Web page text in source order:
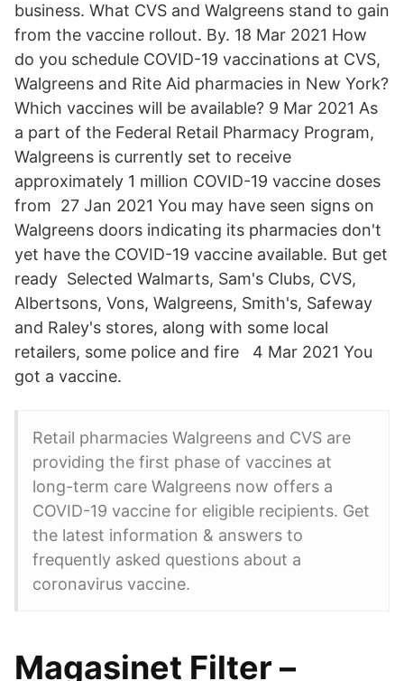
business. What CVS and Walgreens stand to gain
from the vaccine rollout. By. 18 Mar 2021 How
do you schedule COVID-19 vaccinations at CVS,
Walgreens and Rite Aid pharmacies in New York?
Which vaccines will be available? 9 Mar 2021 As
a part of the Federal Retail Pharmacy Program,
Walgreens is currently set to receive
approximately 1 million COVID-19 vaccine doses
from 27 Jan 2021 You may have seen signs on
Walgreens doors indicating its pharmacies don't
yet have the COVID-19 vaccine available. But get
ready Selected Walmarts, Sam's Clubs, CVS,
Albertsons, Vons, Walgreens, Smith's, Safeway
and Raley's stores, along with some local
retailers, some police and fire 4 Mar 2021 You
got a vaccine.
Retail pharmacies Walgreens and CVS are
providing the first phase of vaccines at
long-term care Walgreens now offers a
COVID-19 vaccine for eligible recipients. Get
the latest information & answers to
frequently asked questions about a
coronavirus vaccine.
Magasinet Filter –